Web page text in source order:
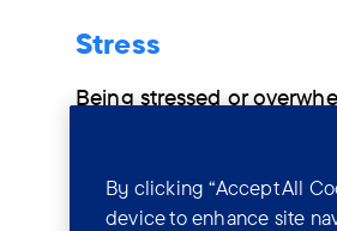
Stress
Being stressed or
Sleep problems
By clicking “Accept All
device to enhance site